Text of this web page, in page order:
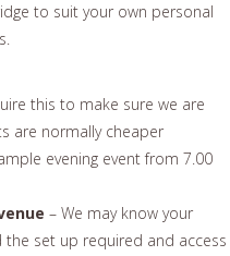
to suit your own personal
this to make sure we are
are normally cheaper
evening event from 7.00
– We may know your
set up required and access